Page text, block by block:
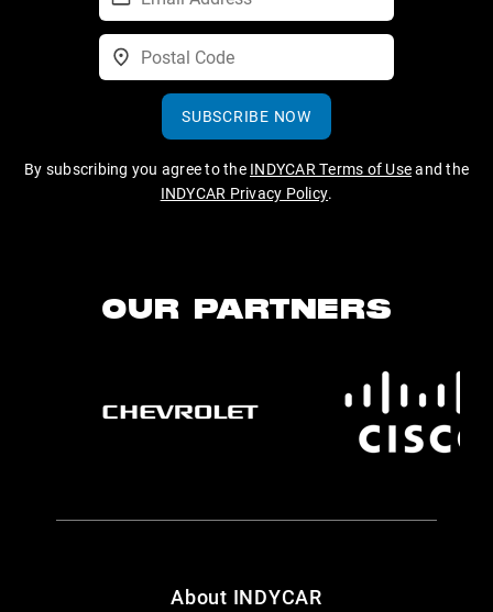
SUBSCRIBE NOW
By subscribing you agree to the INDYCAR Terms of Useand the
INDYCAR Privacy Policy.
OUR PARTNERS
About INDYCAR